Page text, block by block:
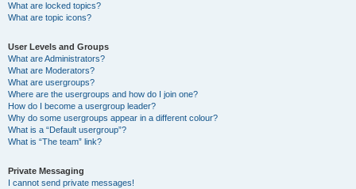
What are locked topics?
What are topic icons?
User Levels and Groups
What are Administrators?
What are Moderators?
What are usergroups?
Where are the usergroups and how do I join one?
How do I become a usergroup leader?
Why do some usergroups appear in a different colour?
What is a “Default usergroup”?
What is “The team” link?
Private Messaging
I cannot send private messages!